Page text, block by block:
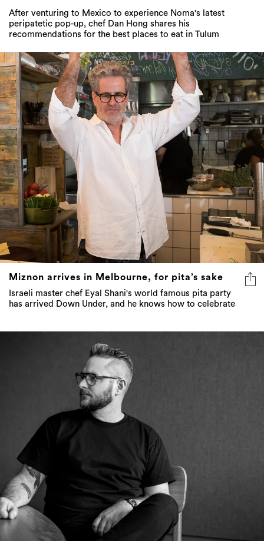
After venturing to Mexico to experience Noma's latest
peripatetic pop-up, chef Dan Hong shares his
recommendations for the best places to eat in Tulum
Miznon arrives in Melbourne, for pita’s sake
Israeli master chef Eyal Shani's world famous pita party
has arrived Down Under, and he knows how to celebrate